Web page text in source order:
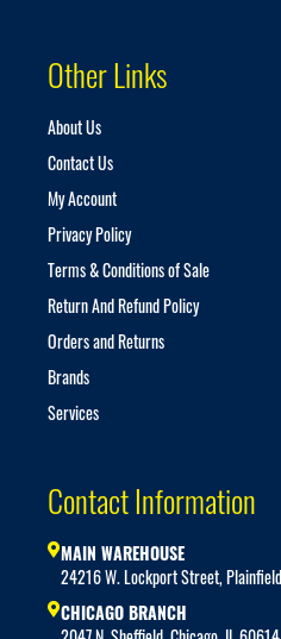
Other Links
About Us
Contact Us
My Account
Privacy Policy
Terms & Conditions of Sale
Return And Refund Policy
Orders and Returns
Brands
Services
Contact Information
MAIN WAREHOUSE
24216 W. Lockport Street,
CHICAGO BRANCH